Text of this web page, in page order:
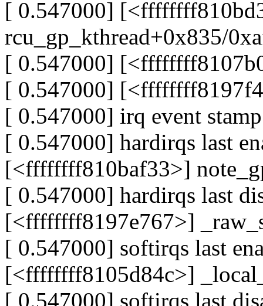
[ 0.547000]
rcu_gp_kthread+0x835/
[ 0.547000]
[ 0.547000]
[ 0.547000] irq event
[ 0.547000] hardirqs last
[<ffffffff810baf33>]
[ 0.547000] hardirqs last
[<ffffffff8197e767>]
[ 0.547000] softirqs last
[<ffffffff8105d84c>]
[ 0.547000] softirqs last